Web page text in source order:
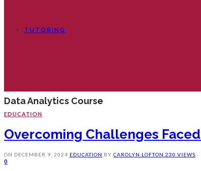
TUTORING
Data Analytics Course
EDUCATION
Overcoming Challenges
ON DECEMBER 9, 2024 EDUCATION BY CAROLYN LOFTON 230 VIEWS
0